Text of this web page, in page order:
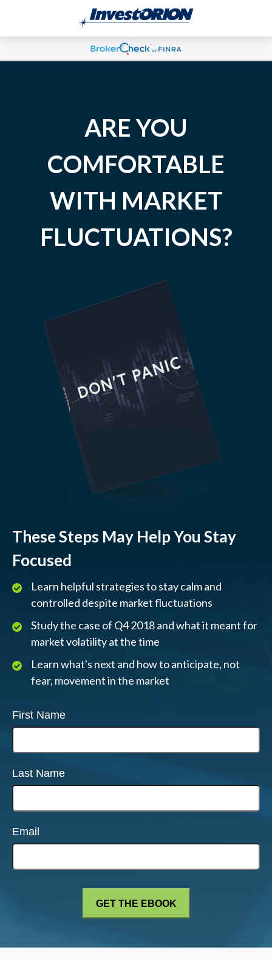
ARE YOU
COMFORTABLE
WITH MARKET
FLUCTUATIONS?
These Steps May Help You Stay
Focused
Learn helpful strategies to stay calm and
controlled despite market fluctuations
Study the case of Q4 2018 and what it meant for
market volatility at the time
Learn what's next and how to anticipate, not
fear, movement in the market
First Name
Last Name
Email